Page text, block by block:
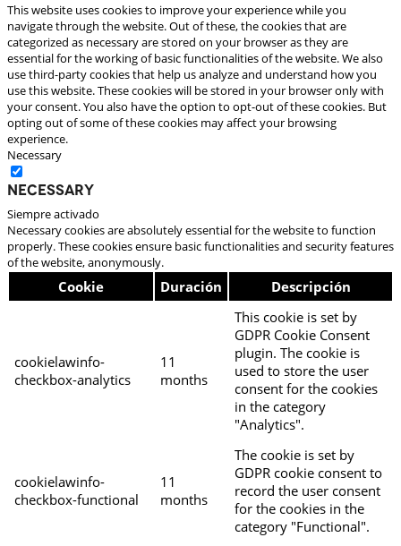
This website uses cookies to improve your experience while you
navigate through the website. Out of these, the cookies that are
categorized as necessary are stored on your browser as they are
essential for the working of basic functionalities of the website. We also
use third-party cookies that help us analyze and understand how you
use this website. These cookies will be stored in your browser only with
your consent. You also have the option to opt-out of these cookies. But
opting out of some of these cookies may affect your browsing
experience.
Necessary
Necessary
Siempre activado
Necessary cookies are absolutely essential for the website to function
properly. These cookies ensure basic functionalities and security features
of the website, anonymously.
Cookie Duración Descripción
cookielawinfo-
checkbox-analytics
11
months
This cookie is set by
GDPR Cookie Consent
plugin. The cookie is
used to store the user
consent for the cookies
in the category
"Analytics".
cookielawinfo-
checkbox-functional
11
months
The cookie is set by
GDPR cookie consent to
record the user consent
for the cookies in the
category "Functional".